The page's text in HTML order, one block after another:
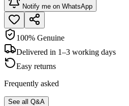
Notify me on WhatsApp
100% Genuine
Delivered in 1–3 working days
Easy returns
Frequently asked
See all Q&A